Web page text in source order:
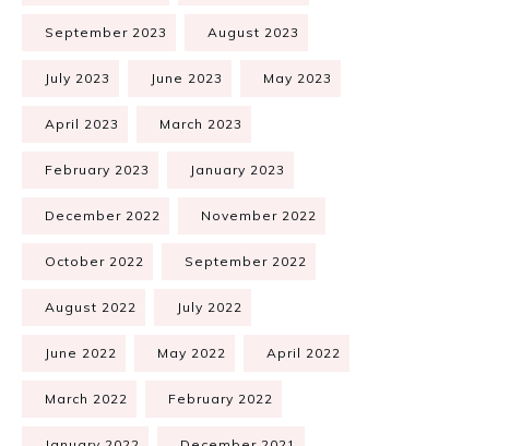
September 2023 August 2023
July 2023 June 2023 May 2023
April 2023 March 2023
February 2023 January 2023
December 2022 November 2022
October 2022 September 2022
August 2022 July 2022
June 2022 May 2022 April 2022
March 2022 February 2022